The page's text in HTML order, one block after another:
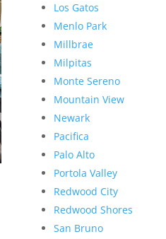
Los Gatos
Menlo Park
Millbrae
Milpitas
Monte Sereno
Mountain View
Newark
Pacifica
Palo Alto
Portola Valley
Redwood City
Redwood Shores
San Bruno